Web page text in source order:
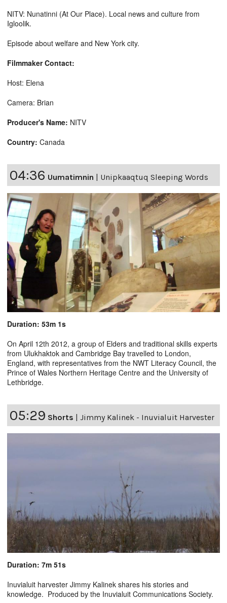
NITV: Nunatinni (At Our Place). Local news and culture from
Igloolik.
Episode about welfare and New York city.
Filmmaker Contact:
Host: Elena
Camera: Brian
Producer's Name: NITV
Country: Canada
04:36 Uumatimnin Unipkaaqtuq Sleeping Words
Duration: 53m 1s
On April 12th 2012, a group of Elders and traditional skills experts
from Ulukhaktok and Cambridge Bay travelled to London,
England, with representatives from the NWT Literacy Council, the
Prince of Wales Northern Heritage Centre and the University of
Lethbridge.
05:29 Shorts Jimmy Kalinek - Inuvialuit Harvester
Duration: 7m 51s
Inuvialuit harvester Jimmy Kalinek shares his stories and
knowledge. Produced by the Inuvialuit Communications Society.